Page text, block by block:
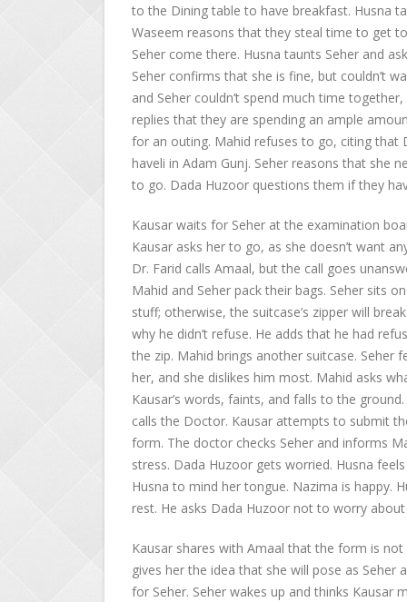
to the Dining table to have breakfast. Husna
Waseem reasons that they steal time to get
Seher come there. Husna taunts Seher and
Seher confirms that she is fine, but couldn’t
and Seher couldn’t spend much time
replies that they are spending an ample
for an outing. Mahid refuses to go, citing that
haveli in Adam Gunj. Seher reasons that she
to go. Dada Huzoor questions them if they
Kausar waits for Seher at the examination
Kausar asks her to go, as she doesn’t want
Dr. Farid calls Amaal, but the call goes
Mahid and Seher pack their bags. Seher sits
stuff; otherwise, the suitcase’s zipper will
why he didn’t refuse. He adds that he had
the zip. Mahid brings another suitcase. Seher
her, and she dislikes him most. Mahid asks
Kausar’s words, faints, and falls to the
calls the Doctor. Kausar attempts to submit
form. The doctor checks Seher and informs
stress. Dada Huzoor gets worried. Husna
Husna to mind her tongue. Nazima is happy.
rest. He asks Dada Huzoor not to worry about
Kausar shares with Amaal that the form is
gives her the idea that she will pose as
for Seher. Seher wakes up and thinks Kausar